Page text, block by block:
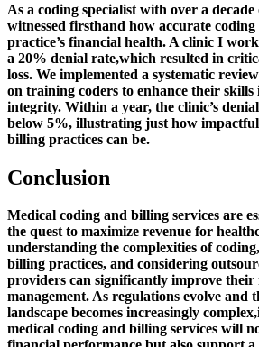
As‍ a coding specialist​ with over a decade
witnessed firsthand how accurate
practice’s financial health.⁣ A clinic I
a 20% denial rate,which resulted in
loss. We ‌implemented a systematic
on training coders to enhance their skills
integrity. Within a year, the⁢ clinic’s
below 5%, illustrating just ⁢how⁢ impactful
billing practices can be.
Conclusion
Medical coding​ and billing services are
the ⁣quest to maximize revenue for
understanding the complexities ⁣of
billing​ practices, and considering
providers can significantly improve ⁢their
management. As regulations evolve and
landscape becomes‌ increasingly
medical coding and billing services will